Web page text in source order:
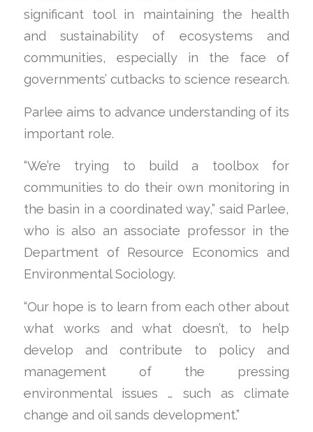
significant tool in maintaining the health
and sustainability of ecosystems and
communities, especially in the face of
governments’ cutbacks to science research.
Parlee aims to advance understanding of its
important role.
“We’re trying to build a toolbox for
communities to do their own monitoring in
the basin in a coordinated way,” said Parlee,
who is also an associate professor in the
Department of Resource Economics and
Environmental Sociology.
“Our hope is to learn from each other about
what works and what doesn’t, to help
develop and contribute to policy and
management of the pressing
environmental issues … such as climate
change and oil sands development.”